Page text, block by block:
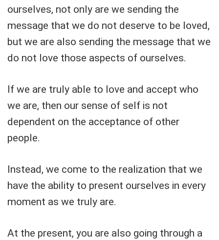
ourselves, not only are we sending the
message that we do not deserve to be loved,
but we are also sending the message that we
do not love those aspects of ourselves.
If we are truly able to love and accept who
we are, then our sense of self is not
dependent on the acceptance of other
people.
Instead, we come to the realization that we
have the ability to present ourselves in every
moment as we truly are.
At the present, you are also going through a